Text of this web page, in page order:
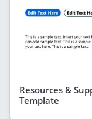
Resources &
Template